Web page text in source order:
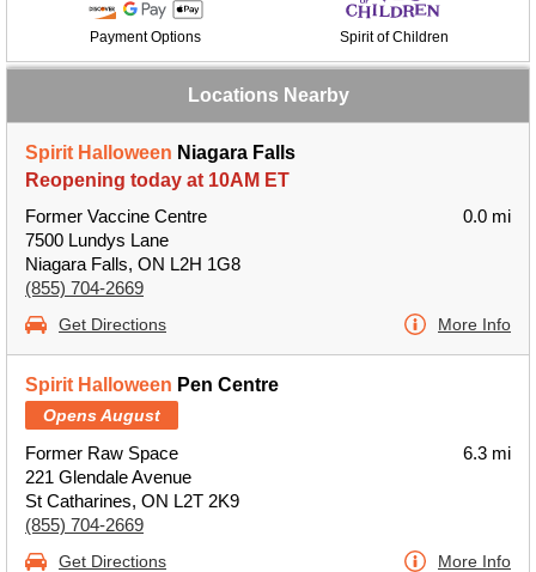
Payment Options Spirit of Children
Locations Nearby
Spirit Halloween Niagara Falls
Reopening today at 10AM ET
Former Vaccine Centre
7500 Lundys Lane
Niagara Falls, ON L2H 1G8
(855) 704-2669
0.0 mi
Get Directions More Info
Spirit Halloween Pen Centre
Opens August
Former Raw Space
221 Glendale Avenue
St Catharines, ON L2T 2K9
(855) 704-2669
6.3 mi
Get Directions More Info